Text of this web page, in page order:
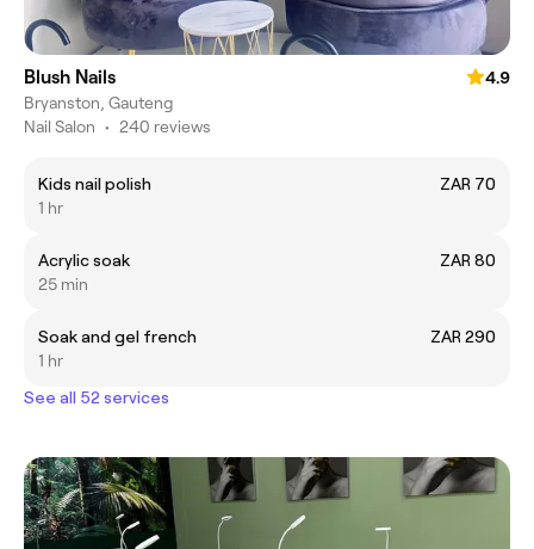
Blush Nails
4.9
Bryanston, Gauteng
Nail Salon • 240 reviews
Kids nail polish
ZAR 70
1 hr
Acrylic soak
ZAR 80
25 min
Soak and gel french
ZAR 290
1 hr
See all 52 services